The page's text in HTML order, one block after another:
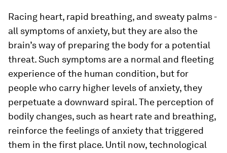
Racing heart, rapid breathing, and sweaty palms -
all symptoms of anxiety, but they are also the
brain’s way of preparing the body for a potential
threat. Such symptoms are a normal and fleeting
experience of the human condition, but for
people who carry higher levels of anxiety, they
perpetuate a downward spiral. The perception of
bodily changes, such as heart rate and breathing,
reinforce the feelings of anxiety that triggered
them in the first place. Until now, technological